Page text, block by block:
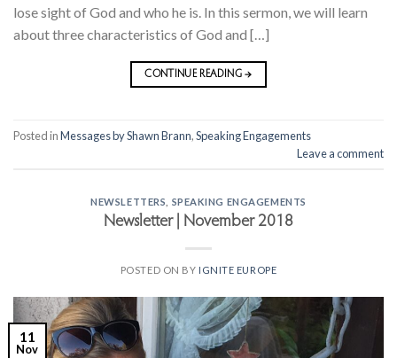
lose sight of God and who he is. In this sermon, we will learn
about three characteristics of God and […]
CONTINUE READING→
Posted inMessages by Shawn Brann,Speaking Engagements
Leave a comment
NEWSLETTERS SPEAKING ENGAGEMENTS
Newsletter | November 2018
POSTED ON BY IGNITE EUROPE
11
Nov